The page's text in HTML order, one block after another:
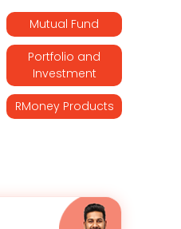
Mutual Fund
Portfolio and
Investment
RMoney Products